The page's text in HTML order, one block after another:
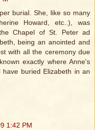
burial. She, like so many
Howard, etc..), was
Chapel of St. Peter ad
being an anointed and
with all the ceremony due
exactly where Anne's
buried Elizabeth in an
1:42 PM